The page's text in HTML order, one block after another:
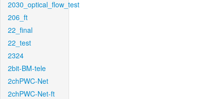
2030_optical_flow_test
206_ft
22_final
22_test
2324
2bit-BM-tele
2chPWC-Net
2chPWC-Net-ft